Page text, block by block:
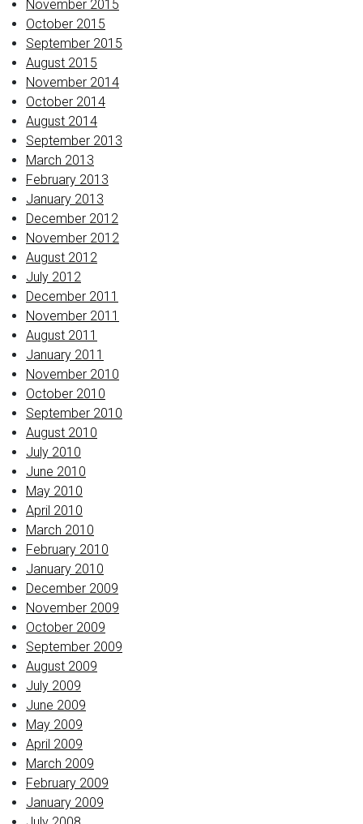
November 2015
October 2015
September 2015
August 2015
November 2014
October 2014
August 2014
September 2013
March 2013
February 2013
January 2013
December 2012
November 2012
August 2012
July 2012
December 2011
November 2011
August 2011
January 2011
November 2010
October 2010
September 2010
August 2010
July 2010
June 2010
May 2010
April 2010
March 2010
February 2010
January 2010
December 2009
November 2009
October 2009
September 2009
August 2009
July 2009
June 2009
May 2009
April 2009
March 2009
February 2009
January 2009